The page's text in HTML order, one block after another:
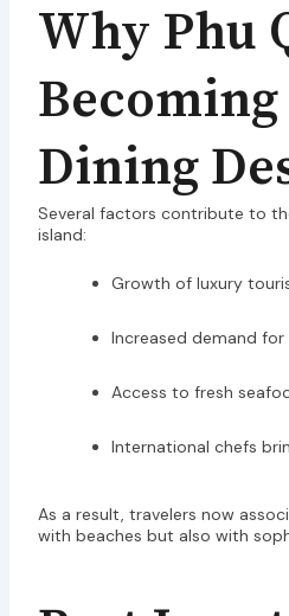
Why Phu
Dining
Several factors contribute to
island:
Growth of luxury
Increased demand
Access to fresh
International chefs
As a result, travelers now
with beaches but also with